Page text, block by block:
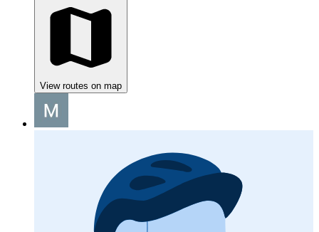
View routes on map